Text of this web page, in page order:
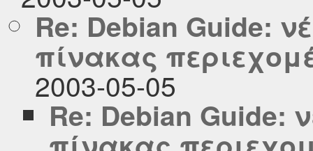
Re: Debian Guide:
πίνακας
2003-05-05
Re: Debian Guide: